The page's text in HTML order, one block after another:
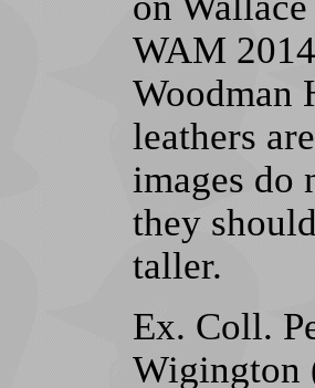
WAM
Woodman
leathers
images do
they
taller.
Ex. Coll.
Wigington